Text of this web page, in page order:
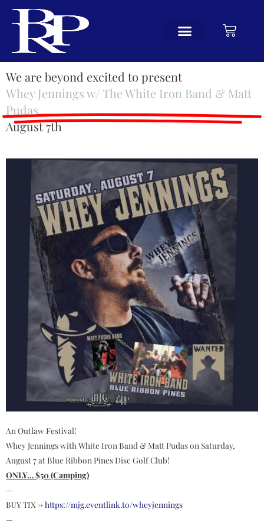
We are beyond excited to present
Whey Jennings w/ The White Iron Band & Matt
Pudas
August 7th
An Outlaw Festival!
Whey Jennings with White Iron Band & Matt Pudas on Saturday,
August 7 at Blue Ribbon Pines Disc Golf Club!
ONLY… $50 (Camping)
—
BUY TIX ->https://mjg.eventlink.to/wheyjennings
—